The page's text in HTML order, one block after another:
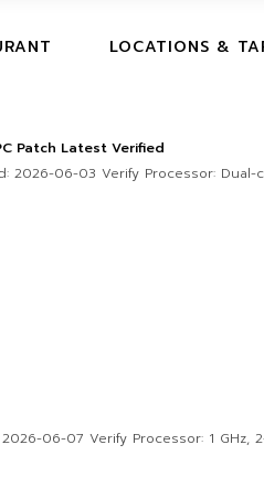
LOCATIONS &
Patch Latest Verified
2026-06-03 Verify Processor:
2026-06-07 Verify Processor: 1